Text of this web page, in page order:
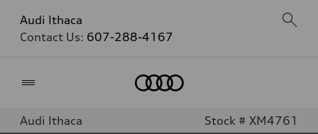
Audi Ithaca
Contact Us: 607-288-4167
Audi Ithaca Stock # XM4761